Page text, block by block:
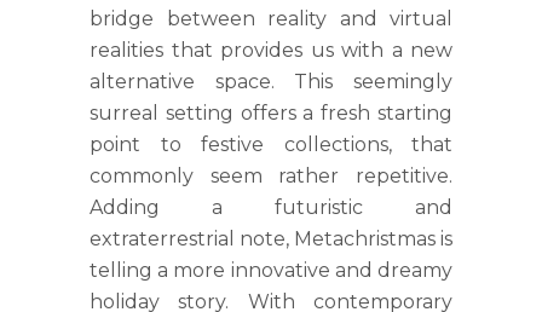
bridge between reality and virtual
realities that provides us with a new
alternative space. This seemingly
surreal setting offers a fresh starting
point to festive collections, that
commonly seem rather repetitive.
Adding a futuristic and
extraterrestrial note, Metachristmas is
telling a more innovative and dreamy
holiday story. With contemporary